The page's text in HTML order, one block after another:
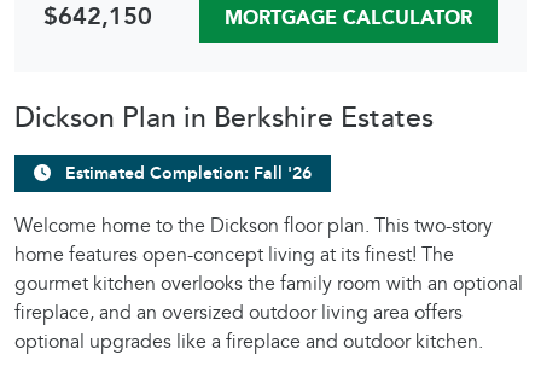
$642,150 MORTGAGE CALCULATOR
Dickson Plan in Berkshire Estates
Estimated Completion: Fall '26
Welcome home to the Dickson floor plan. This two-story
home features open-concept living at its finest! The
gourmet kitchen overlooks the family room with an optional
fireplace, and an oversized outdoor living area offers
optional upgrades like a fireplace and outdoor kitchen.